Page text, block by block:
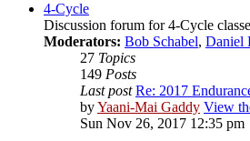
4-Cycle
Discussion forum for 4-Cycle
Moderators: Bob Schabel, Daniel
27 Topics
149 Posts
Last post Re: 2017
byYaani-Mai Gaddy View
Sun Nov 26, 2017 12:35 pm